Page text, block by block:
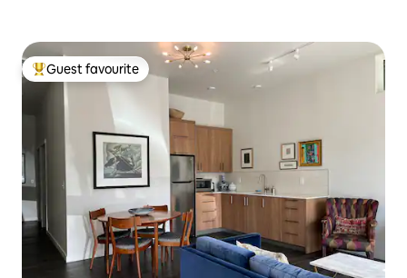
Top guest favourite
Guest favourite